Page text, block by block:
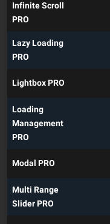
Infinite Scroll
PRO
Lazy Loading
PRO
Lightbox PRO
Loading
Management
PRO
Modal PRO
Multi Range
Slider PRO